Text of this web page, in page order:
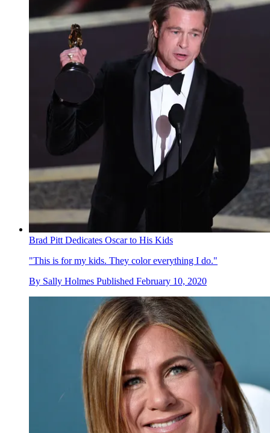
Brad Pitt Dedicates Oscar to His Kids
"This is for my kids. They color everything I do."
By Sally Holmes Published February 10, 2020